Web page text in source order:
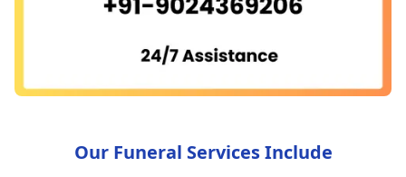
Our Funeral Services Include